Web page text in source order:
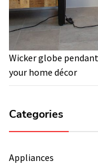
Wicker globe
your home décor
Categories
Appliances